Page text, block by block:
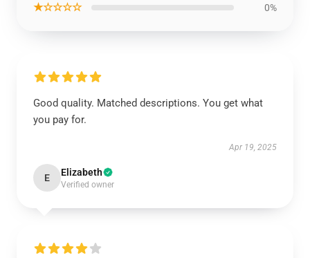
★☆☆☆☆ 0%
Good quality. Matched descriptions. You get what
you pay for.
Apr 19, 2025
E Elizabeth
Verified owner